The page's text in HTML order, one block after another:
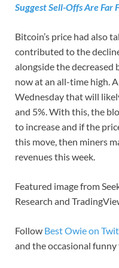
Suggest Sell-Offs Are Far
Bitcoin’s price had also
contributed to the
alongside the
now at an all-time high.
Wednesday that will
and 5%. With this, the
to increase and if the
this move, then miners
revenues this week.
Featured image from
Research and
Follow Best Owie on
and the occasional funny